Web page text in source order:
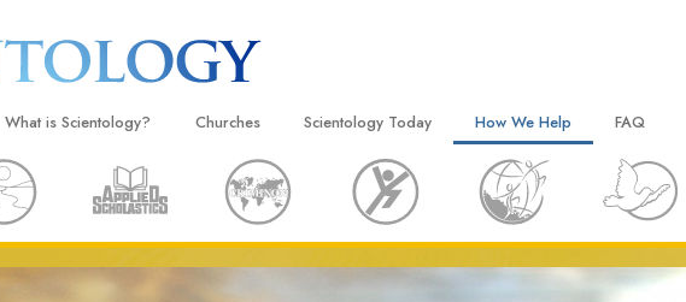
What is Scientology?
Beliefs & Practices
Scientology Creeds and Codes
What Scientologists Say About
Scientology
Churches
Locate a Church
Ideal Churches of Scientology
Advanced Organizations
Scientology Today
Grand Openings
Scientology Events
Religious Freedom
How We Help
The Way to Happiness
Applied Scholastics
Criminon
FAQ
Inside a
The